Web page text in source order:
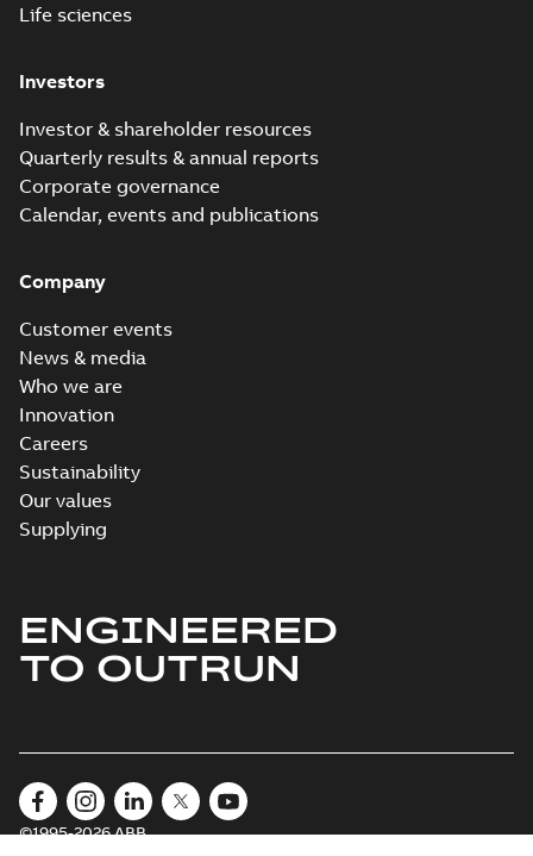
Life sciences
Investors
Investor & shareholder resources
Quarterly results & annual reports
Corporate governance
Calendar, events and publications
Company
Customer events
News & media
Who we are
Innovation
Careers
Sustainability
Our values
Supplying
ENGINEERED
TO OUTRUN
©1995-2026 ABB